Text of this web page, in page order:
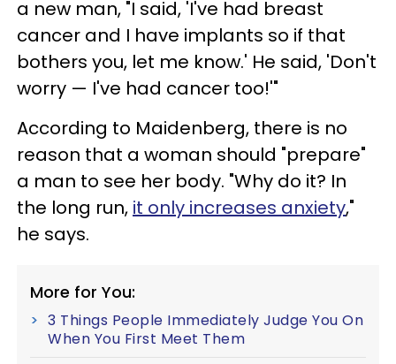
a new man, "I said, 'I've had breast
cancer and I have implants so if that
bothers you, let me know.' He said, 'Don't
worry — I've had cancer too!'"
According to Maidenberg, there is no
reason that a woman should "prepare"
a man to see her body. "Why do it? In
the long run, it only increases anxiety,"
he says.
More for You:
3 Things People Immediately Judge You On
When You First Meet Them